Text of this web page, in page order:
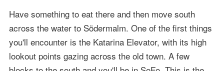
Have something to eat there and then move south
across the water to Södermalm. One of the first things
you'll encounter is the Katarina Elevator, with its high
lookout points gazing across the old town. A few